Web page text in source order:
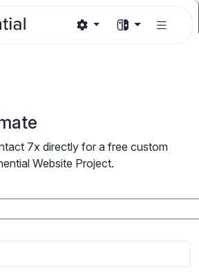
7x directly for a free custom
Website Project.